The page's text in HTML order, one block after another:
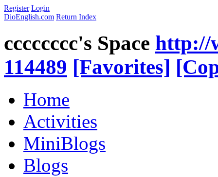
Register Login
DioEnglish.com Return Index
cccccccc's Space http://
114489 [Favorites]
Home
Activities
MiniBlogs
Blogs